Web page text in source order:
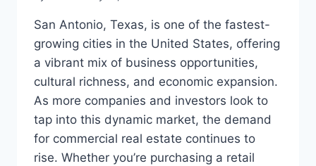
San Antonio, Texas, is one of the fastest-
growing cities in the United States, offering
a vibrant mix of business opportunities,
cultural richness, and economic expansion.
As more companies and investors look to
tap into this dynamic market, the demand
for commercial real estate continues to
rise. Whether you’re purchasing a retail